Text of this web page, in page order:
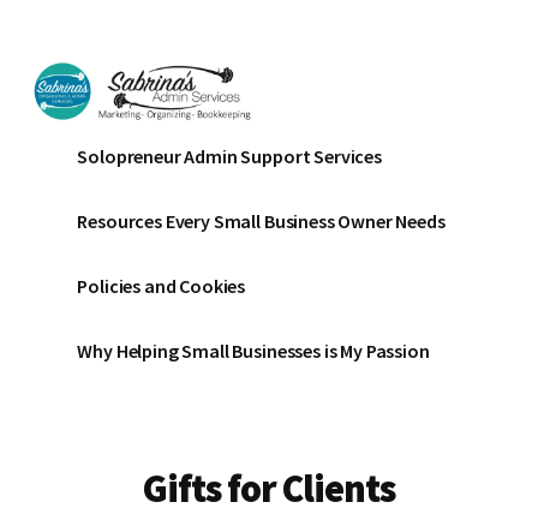
main
content
footer
menu
Sabrinas
Admin
Services
Business
Bookkeeping
Organizing
Solopreneur Admin Support Services
Resources Every Small Business Owner Needs
Policies and Cookies
Why Helping Small Businesses is My Passion
Gifts for Clients